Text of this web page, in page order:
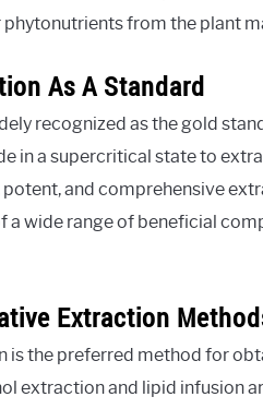
from the plant
As A Standard
recognized as the gold
in a supercritical state to
and comprehensive
wide range of beneficial
Extraction
is the preferred method for
extraction and lipid infusion